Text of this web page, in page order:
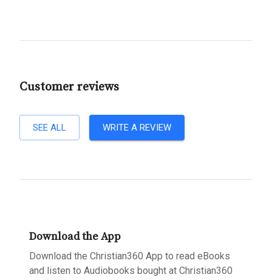
Customer reviews
SEE ALL WRITE A REVIEW
Download the App
Download the Christian360 App to read eBooks
and listen to Audiobooks bought at Christian360